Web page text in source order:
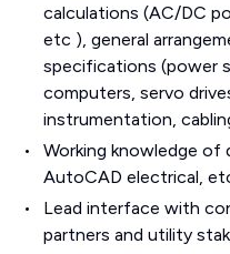
calculations (AC/DC
etc ), general
specifications (power
computers, servo
instrumentation,
Working knowledge of
AutoCAD electrical,
Lead interface with
partners and utility